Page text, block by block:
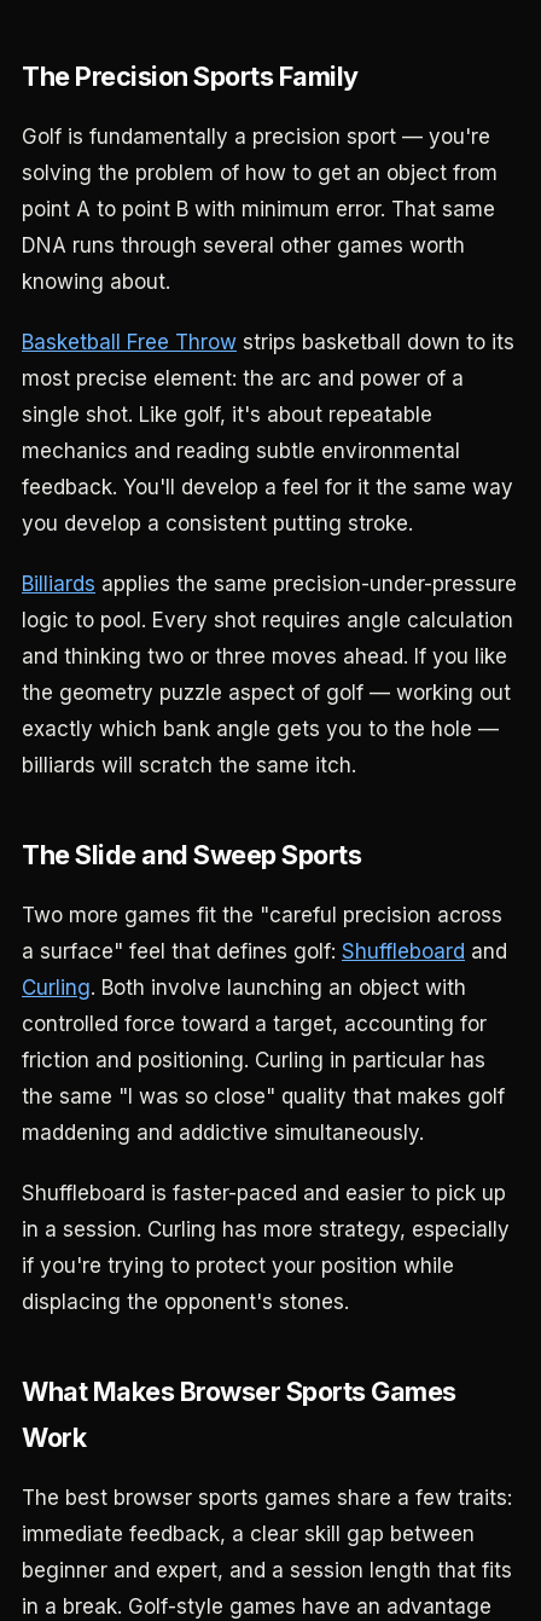
The Precision Sports Family
Golf is fundamentally a precision sport — you're
solving the problem of how to get an object from
point A to point B with minimum error. That same
DNA runs through several other games worth
knowing about.
Basketball Free Throw strips basketball down to its
most precise element: the arc and power of a
single shot. Like golf, it's about repeatable
mechanics and reading subtle environmental
feedback. You'll develop a feel for it the same way
you develop a consistent putting stroke.
Billiards applies the same precision-under-pressure
logic to pool. Every shot requires angle calculation
and thinking two or three moves ahead. If you like
the geometry puzzle aspect of golf — working out
exactly which bank angle gets you to the hole —
billiards will scratch the same itch.
The Slide and Sweep Sports
Two more games fit the "careful precision across
a surface" feel that defines golf: Shuffleboard and
Curling. Both involve launching an object with
controlled force toward a target, accounting for
friction and positioning. Curling in particular has
the same "I was so close" quality that makes golf
maddening and addictive simultaneously.
Shuffleboard is faster-paced and easier to pick up
in a session. Curling has more strategy, especially
if you're trying to protect your position while
displacing the opponent's stones.
What Makes Browser Sports Games
Work
The best browser sports games share a few traits:
immediate feedback, a clear skill gap between
beginner and expert, and a session length that fits
in a break. Golf-style games have an advantage